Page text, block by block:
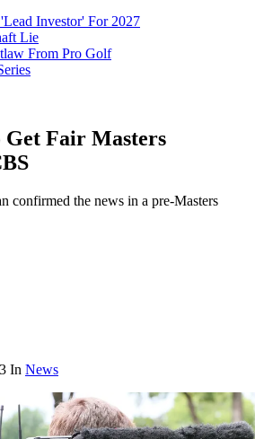
Investor' For 2027
Lie
From Pro Golf
Fair Masters
confirmed the news in a pre-Masters
In News